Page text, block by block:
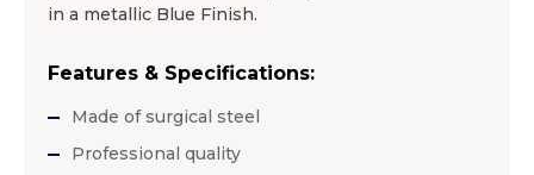
in a metallic Blue Finish.
Features & Specifications:
Made of surgical steel
Professional quality